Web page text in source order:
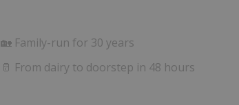
🏡 Family-run for 30 years
🥛 From dairy to doorstep in 48 hours